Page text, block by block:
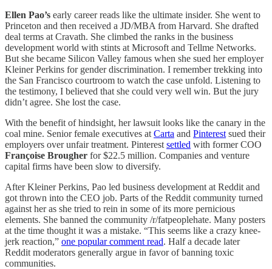
Ellen Pao’s early career reads like the ultimate insider. She went to
Princeton and then received a JD/MBA from Harvard. She drafted
deal terms at Cravath. She climbed the ranks in the business
development world with stints at Microsoft and Tellme Networks.
But she became Silicon Valley famous when she sued her employer
Kleiner Perkins for gender discrimination. I remember trekking into
the San Francisco courtroom to watch the case unfold. Listening to
the testimony, I believed that she could very well win. But the jury
didn’t agree. She lost the case.
With the benefit of hindsight, her lawsuit looks like the canary in the
coal mine. Senior female executives at Carta and Pinterest sued their
employers over unfair treatment. Pinterest settled with former COO
Françoise Brougher for $22.5 million. Companies and venture
capital firms have been slow to diversify.
After Kleiner Perkins, Pao led business development at Reddit and
got thrown into the CEO job. Parts of the Reddit community turned
against her as she tried to rein in some of its more pernicious
elements. She banned the community /r/fatpeoplehate. Many posters
at the time thought it was a mistake. “This seems like a crazy knee-
jerk reaction,” one popular comment read. Half a decade later
Reddit moderators generally argue in favor of banning toxic
communities.